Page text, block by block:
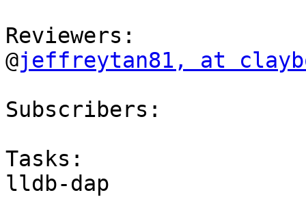
Reviewers:
@jeffreytan81, at
Subscribers:
Tasks:
lldb-dap